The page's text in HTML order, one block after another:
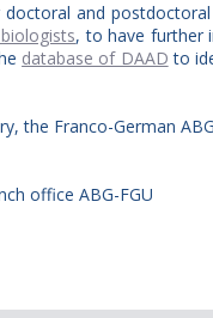
and
, to have further
database of DAAD to
the Franco-German
office ABG-FGU